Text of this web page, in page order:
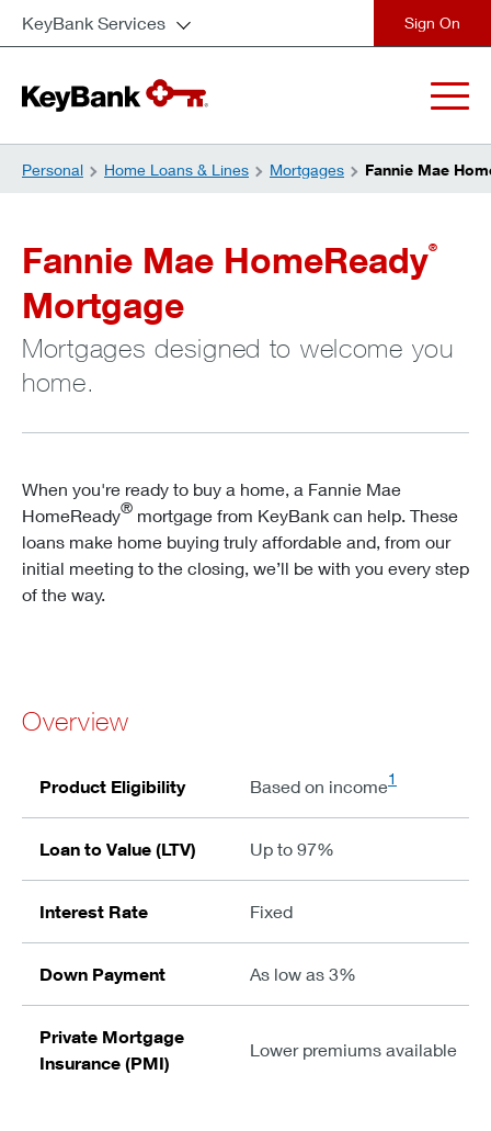
KeyBank Services
Personal Home Loans & Lines Mortgages Fannie Mae
Fannie Mae HomeReady®
Mortgage
Mortgages designed to welcome you
home.
When you're ready to buy a home, a Fannie Mae
HomeReady® mortgage from KeyBank can help. These
loans make home buying truly affordable and, from our
initial meeting to the closing, we’ll be with you every step
of the way.
Overview
Product Eligibility Based on income1
Loan to Value (LTV) Up to 97%
Interest Rate Fixed
Down Payment As low as 3%
Private Mortgage
Insurance (PMI)
Lower premiums available